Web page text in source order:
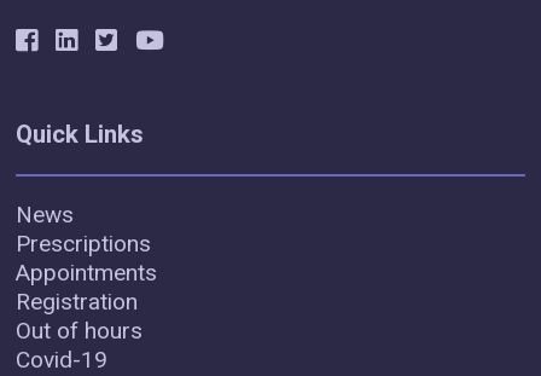
Quick Links
News
Prescriptions
Appointments
Registration
Out of hours
Covid-19